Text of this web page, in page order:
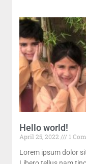
Hello world!
April 25, 2022
1
Lorem ipsum dolor